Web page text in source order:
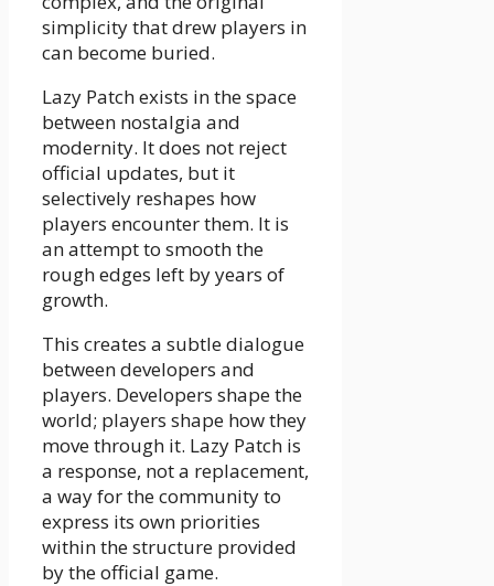
simplicity that drew players in
can become buried.
Lazy Patch exists in the space
between nostalgia and
modernity. It does not reject
official updates, but it
selectively reshapes how
players encounter them. It is
an attempt to smooth the
rough edges left by years of
growth.
This creates a subtle dialogue
between developers and
players. Developers shape the
world; players shape how they
move through it. Lazy Patch is
a response, not a replacement,
a way for the community to
express its own priorities
within the structure provided
by the official game.